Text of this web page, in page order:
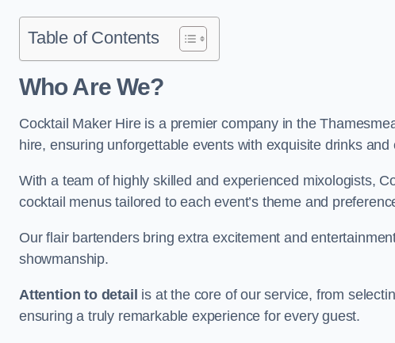
Table of Contents
Who Are We?
Cocktail Maker Hire is a premier company in the
hire, ensuring unforgettable events with exquisite drinks and
With a team of highly skilled and experienced mixologists,
cocktail menus tailored to each event’s theme and
Our flair bartenders bring extra excitement and
showmanship.
Attention to detail is at the core of our service, from
ensuring a truly remarkable experience for every guest.